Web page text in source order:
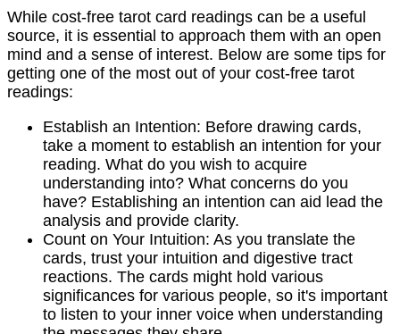
While cost-free tarot card readings can be a useful
source, it is essential to approach them with an open
mind and a sense of interest. Below are some tips for
getting one of the most out of your cost-free tarot
readings:
Establish an Intention: Before drawing cards,
take a moment to establish an intention for your
reading. What do you wish to acquire
understanding into? What concerns do you
have? Establishing an intention can aid lead the
analysis and provide clarity.
Count on Your Intuition: As you translate the
cards, trust your intuition and digestive tract
reactions. The cards might hold various
significances for various people, so it's important
to listen to your inner voice when understanding